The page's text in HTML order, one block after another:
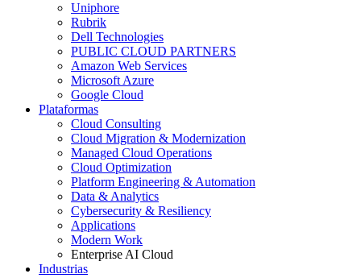
Uniphore
Rubrik
Dell Technologies
PUBLIC CLOUD PARTNERS
Amazon Web Services
Microsoft Azure
Google Cloud
Plataformas
Cloud Consulting
Cloud Migration & Modernization
Managed Cloud Operations
Cloud Optimization
Platform Engineering & Automation
Data & Analytics
Cybersecurity & Resiliency
Applications
Modern Work
Enterprise AI Cloud
Industrias